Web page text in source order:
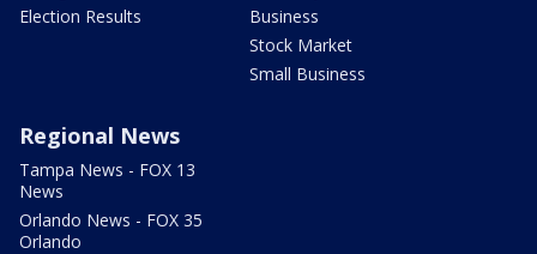
Election Results
Business
Stock Market
Small Business
Regional News
Tampa News - FOX 13
News
Orlando News - FOX 35
Orlando